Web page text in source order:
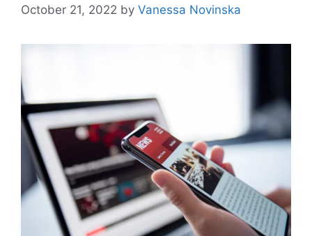
October 21, 2022 by Vanessa Novinska